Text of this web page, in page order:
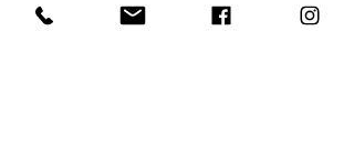
These earrings would be a perfect